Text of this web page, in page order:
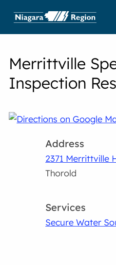
Merrittville
Inspection
Address
2371 Merrittville
Thorold
Services
Secure Water